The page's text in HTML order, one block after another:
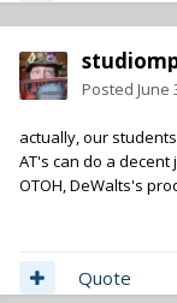
Posted June
actually, our
AT's can do a decent
OTOH, DeWalts's
Quote